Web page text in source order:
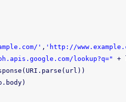
' , 'http://
lookup?q=" +
( URI . parse ( url ))
. body)